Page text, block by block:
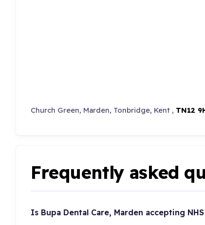
Church Green, Marden, Tonbridge, Kent , TN12
Frequently asked
Is Bupa Dental Care, Marden accepting